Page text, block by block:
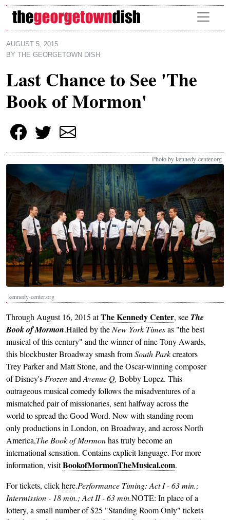
Skip to main content
AUGUST 5, 2015
BY
THE GEORGETOWN DISH
Last Chance to See 'The
Book of Mormon'
Photo by kennedy-center.org
kennedy-center.org
Through August 16, 2015 atThe Kennedy Center, see The
Book of Mormon.Hailed by the New York Timesas "the best
musical of this century" and the winner of nine Tony Awards,
this blockbuster Broadway smash fromSouth Parkcreators
Trey Parker and Matt Stone, and the Oscar-winning composer
of Disney's Frozenand Avenue Q, Bobby Lopez. This
outrageous musical comedy follows the misadventures of a
mismatched pair of missionaries, sent halfway across the
world to spread the Good Word. Now with standing room
only productions in London, on Broadway, and across North
America,The Book of Mormonhas truly become an
international sensation. Contains explicit language. For more
information, visitBookofMormonTheMusical.com.
For tickets, clickhere.Performance Timing: Act I - 63 min.;
Intermission - 18 min.; Act II - 63 min.NOTE: In place of a
lottery, a small number of $25 "Standing Room Only" tickets